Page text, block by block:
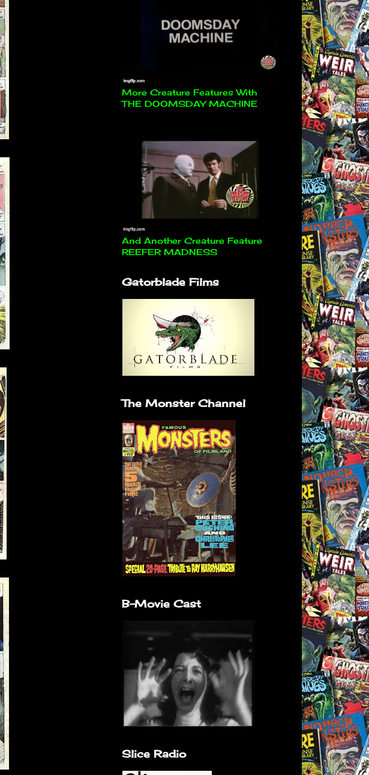
More Creature Features With
THE DOOMSDAY MACHINE
And Another Creature Feature
REEFER MADNESS
Gatorblade Films
The Monster Channel
B-Movie Cast
Slice Radio